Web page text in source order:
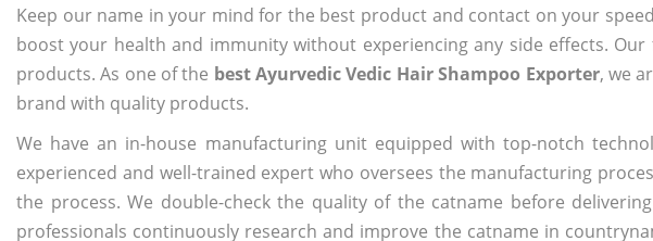
Keep our name in your mind for the best product and contact on your
boost your health and immunity without experiencing any side effects.
products. As one of the best Ayurvedic Vedic Hair Shampoo Exporter, we
brand with quality products.
We have an in-house manufacturing unit equipped with top-notch
experienced and well-trained expert who oversees the manufacturing
the process. We double-check the quality of the catname before
professionals continuously research and improve the catname in